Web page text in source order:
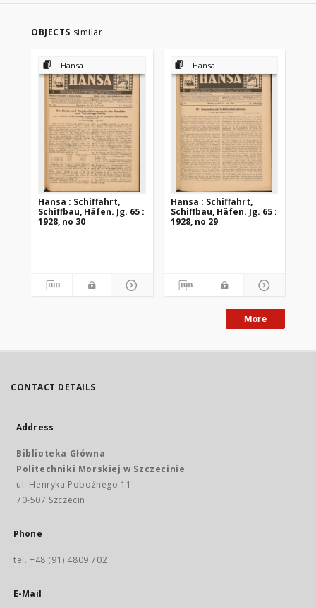
OBJECTS similar
Hansa
Hansa : Schiffahrt,
Schiffbau, Häfen. Jg. 65 :
1928, no 30
Hansa
Hansa : Schiffahrt,
Schiffbau, Häfen. Jg. 65 :
1928, no 29
More
CONTACT DETAILS
Address
Biblioteka Główna
Politechniki Morskiej w Szczecinie
ul. Henryka Pobożnego 11
70-507 Szczecin
Phone
tel. +48 (91) 4809 702
E-Mail